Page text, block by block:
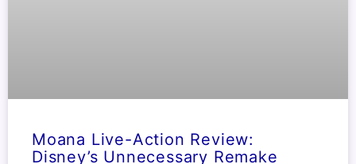
Moana Live-Action Review:
Disney’s Unnecessary Remake